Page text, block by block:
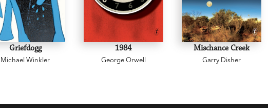
Griefdogg
Michael Winkler
1984
George Orwell
Mischance Creek
Garry Disher